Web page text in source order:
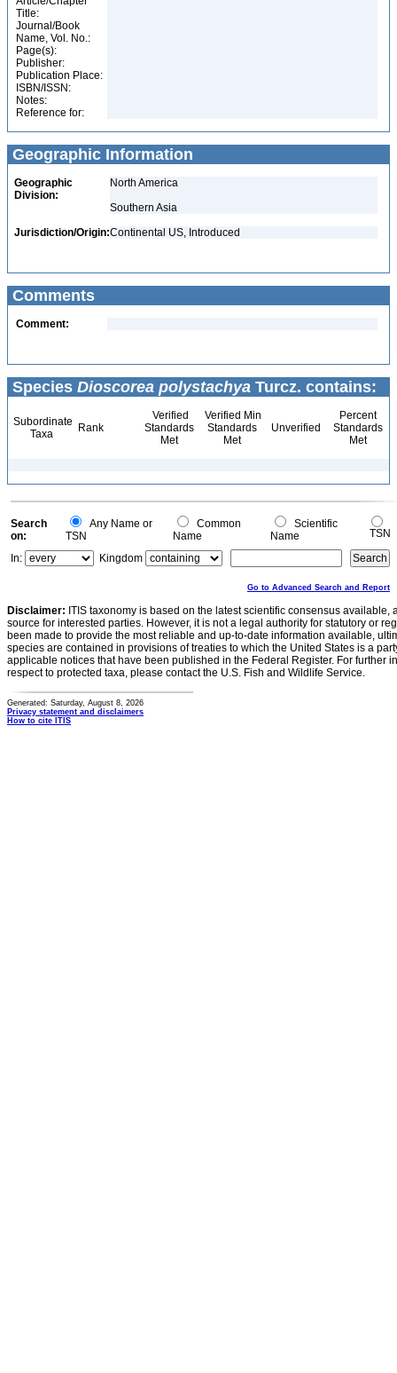
Title:
Journal/Book
Name, Vol. No.:
Page(s):
Publisher:
Publication Place:
ISBN/ISSN:
Notes:
Reference for:
Geographic Information
Geographic
Division:
North America
Southern Asia
Jurisdiction/Origin:Continental US, Introduced
Comments
Comment:
Species Dioscorea polystachya Turcz. contains:
Subordinate
Taxa
Rank
Verified
Standards
Met
Verified Min
Standards
Met
Unverified
Percent
Standards
Met
Search
on:
Any Name or
TSN
Common
Name
Scientific
Name
TSN
In:
Kingdom
Go to Advanced Search and Report
Disclaimer: ITIS taxonomy is based on the latest scientific consensus
source for interested parties. However, it is not a legal authority for statutory or
been made to provide the most reliable and up-to-date information available,
species are contained in provisions of treaties to which the United States is a
applicable notices that have been published in the Federal Register. For further
respect to protected taxa, please contact the U.S. Fish and Wildlife Service.
Generated: Saturday, August 8, 2026
Privacy statement and disclaimers
How to cite ITIS